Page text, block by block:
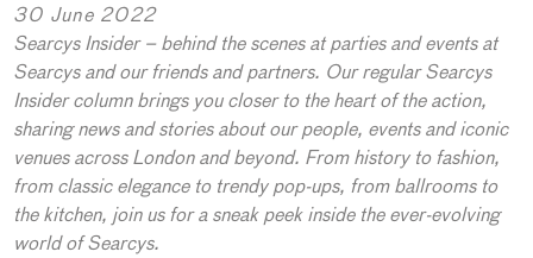
30 June 2022
Searcys Insider – behind the scenes at parties and events at
Searcys and our friends and partners. Our regular Searcys
Insider column brings you closer to the heart of the action,
sharing news and stories about our people, events and iconic
venues across London and beyond. From history to fashion,
from classic elegance to trendy pop-ups, from ballrooms to
the kitchen, join us for a sneak peek inside the ever-evolving
world of Searcys.